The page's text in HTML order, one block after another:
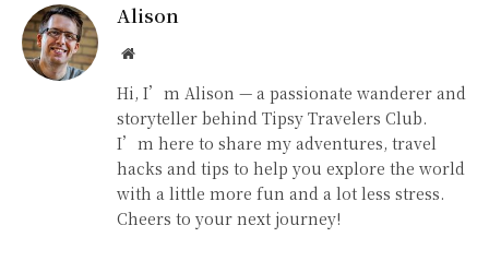
Alison
Website
Hi, I’m Alison — a passionate wanderer and
storyteller behind Tipsy Travelers Club.
I’m here to share my adventures, travel
hacks and tips to help you explore the world
with a little more fun and a lot less stress.
Cheers to your next journey!